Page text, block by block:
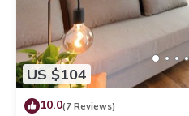
US $104
10.0(7 Reviews)